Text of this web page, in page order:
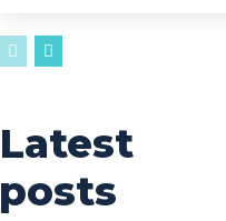
Latest
posts